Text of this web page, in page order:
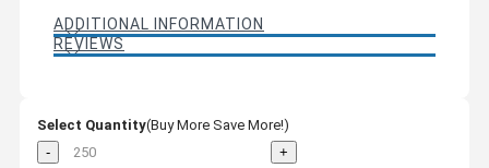
ADDITIONAL INFORMATION
REVIEWS
Select Quantity(Buy More Save More!)
-
+